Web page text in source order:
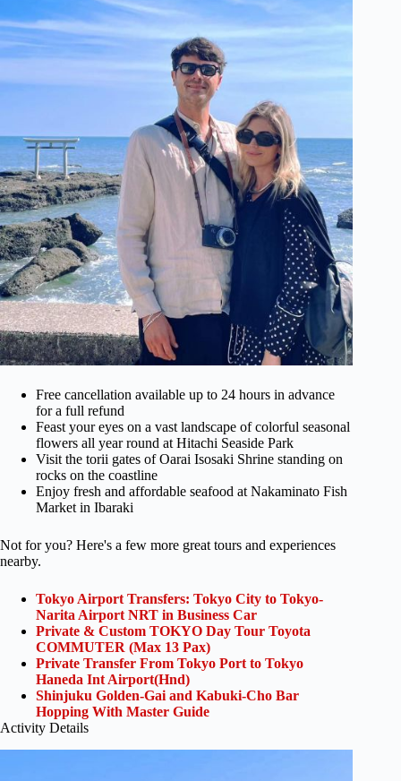
Free cancellation available up to 24 hours in advance
for a full refund
Feast your eyes on a vast landscape of colorful seasonal
flowers all year round at Hitachi Seaside Park
Visit the torii gates of Oarai Isosaki Shrine standing on
rocks on the coastline
Enjoy fresh and affordable seafood at Nakaminato Fish
Market in Ibaraki
Not for you? Here's a few more great tours and experiences
nearby.
Tokyo Airport Transfers: Tokyo City to Tokyo-
Narita Airport NRT in Business Car
Private & Custom TOKYO Day Tour Toyota
COMMUTER (Max 13 Pax)
Private Transfer From Tokyo Port to Tokyo
Haneda Int Airport(Hnd)
Shinjuku Golden-Gai and Kabuki-Cho Bar
Hopping With Master Guide
Activity Details